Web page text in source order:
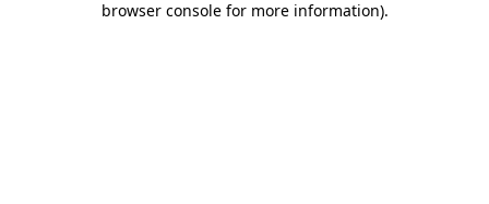
browser console for more information).